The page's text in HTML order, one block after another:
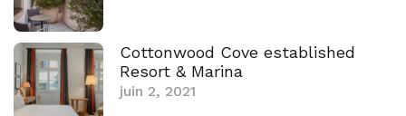
Cottonwood Cove established
Resort & Marina
juin 2, 2021